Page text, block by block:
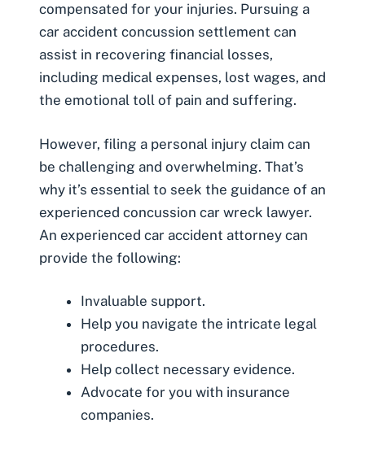
compensated for your injuries. Pursuing a
car accident concussion settlement can
assist in recovering financial losses,
including medical expenses, lost wages, and
the emotional toll of pain and suffering.
However, filing a personal injury claim can
be challenging and overwhelming. That’s
why it’s essential to seek the guidance of an
experienced concussion car wreck lawyer.
An experienced car accident attorney can
provide the following:
Invaluable support.
Help you navigate the intricate legal
procedures.
Help collect necessary evidence.
Advocate for you with insurance
companies.